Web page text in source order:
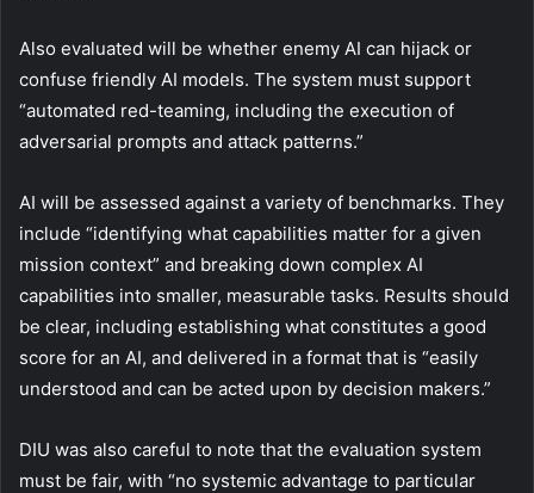
Also evaluated will be whether enemy AI can hijack or
confuse friendly AI models. The system must support
“automated red-teaming, including the execution of
adversarial prompts and attack patterns.”
AI will be assessed against a variety of benchmarks. They
include “identifying what capabilities matter for a given
mission context” and breaking down complex AI
capabilities into smaller, measurable tasks. Results should
be clear, including establishing what constitutes a good
score for an AI, and delivered in a format that is “easily
understood and can be acted upon by decision makers.”
DIU was also careful to note that the evaluation system
must be fair, with “no systemic advantage to particular